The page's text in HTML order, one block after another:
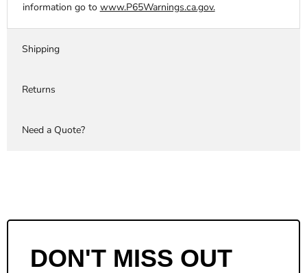
information go to www.P65Warnings.ca.gov.
Shipping
Returns
Need a Quote?
DON'T MISS OUT